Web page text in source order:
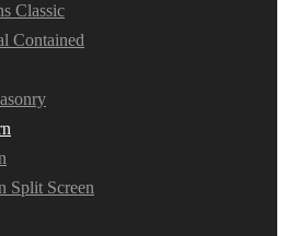
Classic
Contained
Split Screen